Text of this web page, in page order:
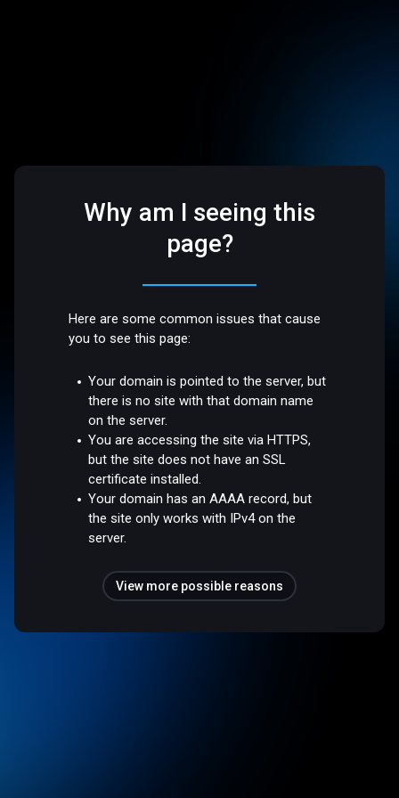
Why am I seeing this
page?
Here are some common issues that cause
you to see this page:
Your domain is pointed to the server, but
there is no site with that domain name
on the server.
You are accessing the site via HTTPS,
but the site does not have an SSL
certificate installed.
Your domain has an AAAA record, but
the site only works with IPv4 on the
server.
View more possible reasons